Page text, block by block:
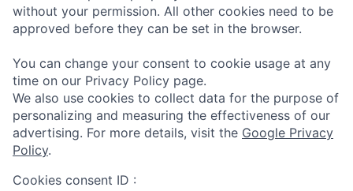
without your permission. All other cookies need to be
approved before they can be set in the browser.
You can change your consent to cookie usage at any
time on our Privacy Policy page.
We also use cookies to collect data for the purpose of
personalizing and measuring the effectiveness of our
advertising. For more details, visit the Google Privacy
Policy.
Cookies consent ID :